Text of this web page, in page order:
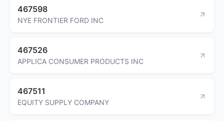
467598
NYE FRONTIER FORD INC
467526
APPLICA CONSUMER PRODUCTS INC
467511
EQUITY SUPPLY COMPANY